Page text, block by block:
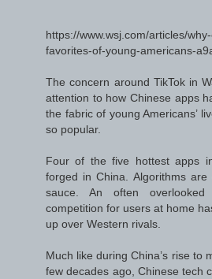
https://www.wsj.com/articles/
favorites-of-young-americans-
The concern around TikTok in
attention to how Chinese apps
the fabric of young Americans’
so popular.
Four of the five hottest apps
forged in China. Algorithms
sauce. An often
competition for users at home
up over Western rivals.
Much like during China’s rise to
few decades ago, Chinese tech